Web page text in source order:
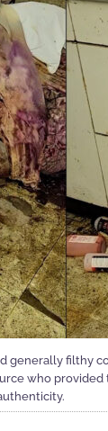
generally filthy
who